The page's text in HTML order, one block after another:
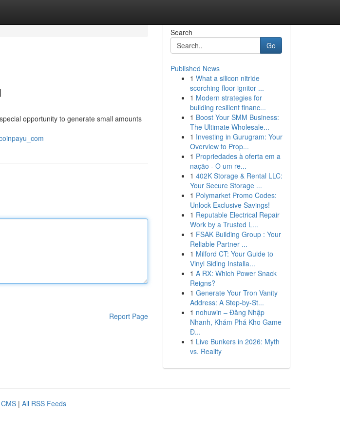
opportunity to generate small amounts
Report Page
Search
Go
Published News
1 What a silicon nitride
scorching floor ignitor ...
1 Modern strategies for
building resilient financ...
1 Boost Your SMM Business:
The Ultimate Wholesale...
1 Investing in Gurugram: Your
Overview to Prop...
1 Propriedades à oferta em a
nação - O um re...
1 402K Storage & Rental LLC:
Your Secure Storage ...
1 Polymarket Promo Codes:
Unlock Exclusive Savings!
1 Reputable Electrical Repair
Work by a Trusted L...
1 FSAK Building Group : Your
Reliable Partner ...
1 Milford CT: Your Guide to
Vinyl Siding Installa...
1 A RX: Which Power Snack
Reigns?
1 Generate Your Tron Vanity
Address: A Step-by-St...
1 nohuwin – Đăng Nhập
Nhanh, Khám Phá Kho Game
Đ...
1 Live Bunkers in 2026: Myth
vs. Reality
| All RSS Feeds